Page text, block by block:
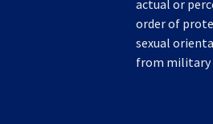
actual or
order of
sexual
from military